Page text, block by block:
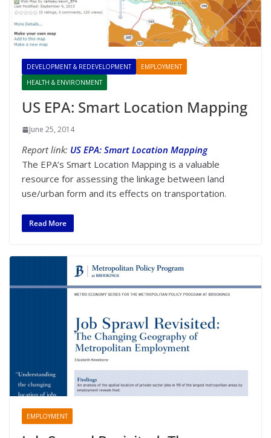
DEVELOPMENT & REDEVELOPMENT
EMPLOYMENT
HEALTH & ENVIRONMENT
US EPA: Smart Location Mapping
June 25, 2014
Report link: US EPA: Smart Location Mapping
The EPA’s Smart Location Mapping is a valuable
resource for assessing the linkage between land
use/urban form and its effects on transportation.
Read More
EMPLOYMENT